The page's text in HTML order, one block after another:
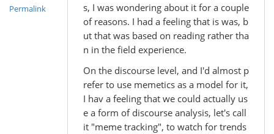
Permalink
s, I was wondering about it for a couple
of reasons. I had a feeling that is was, b
ut that was based on reading rather tha
n in the field experience.
On the discourse level, and I'd almost p
refer to use memetics as a model for it,
I hav a feeling that we could actually us
e a form of discourse analysis, let's call
it "meme tracking", to watch for trends